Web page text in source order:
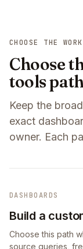
CHOOSE THE
Choose
tools
Keep the
exact
owner. Each
DASHBOARDS
Build a
Choose this path
source queries,